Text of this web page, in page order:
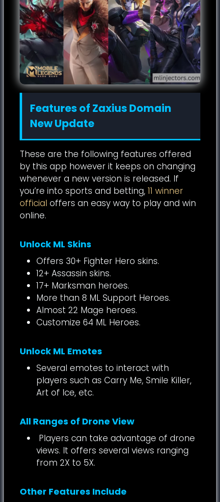
Features of Zaxius Domain
New Update
These are the following features offered
by this app however it keeps on changing
whenever a new version is released. If
you’re into sports and betting, 11 winner
official offers an easy way to play and win
online.
Unlock ML Skins
Offers 30+ Fighter Hero skins.
12+ Assassin skins.
17+ Marksman heroes.
More than 8 ML Support Heroes.
Almost 22 Mage heroes.
Customize 64 ML Heroes.
Unlock ML Emotes
Several emotes to interact with
players such as Carry Me, Smile Killer,
Art of Ice, etc.
All Ranges of Drone View
Players can take advantage of drone
views. It offers several views ranging
from 2X to 5X.
Other Features Include